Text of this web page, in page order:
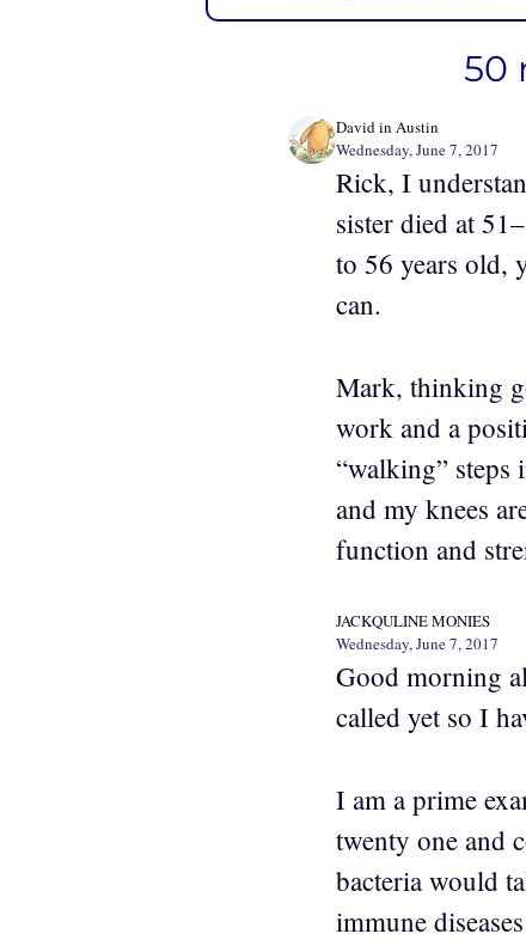
50
David in Austin
Wednesday, June 7, 2017
Rick, I
sister died at
to 56 years old,
can.
Mark, thinking
work and a
“walking”
and my knees
function and
JACKQULINE MONIES
Wednesday, June 7, 2017
Good morning
called yet so I
I am a prime
twenty one and
bacteria would
immune